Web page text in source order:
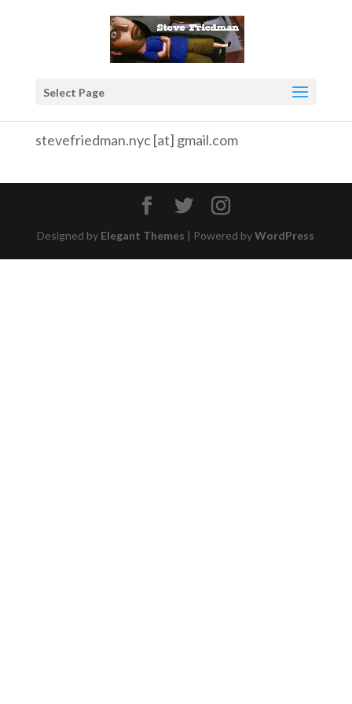
Select Page
stevefriedman.nyc [at] gmail.com
Designed by Elegant Themes | Powered byWordPress